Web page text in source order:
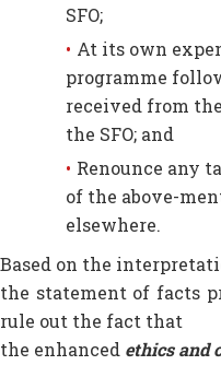
SFO;
At its own
programme
received from
the SFO; and
Renounce any
of the above-
elsewhere.
Based on the
the statement of facts
rule out the fact that
the enhanced ethics and